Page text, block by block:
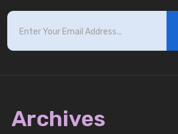
Archives